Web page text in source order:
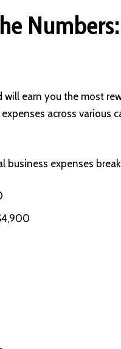
will earn you the most
across various
business expenses